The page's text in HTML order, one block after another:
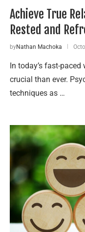
Achieve True
Rested and
byNathan Machoka
In today’s fast-
crucial than ever.
techniques as …